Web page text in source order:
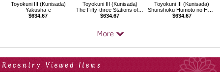
Toyokuni III (Kunisada)
Yakusha-e
$634.67
Toyokuni III (Kunisada)
The Fifty-three Stations of the Tokaido：Fujikawa
$634.67
Toyokuni III (Kunisada)
Shunshoku Humoto no Hana
$634.67